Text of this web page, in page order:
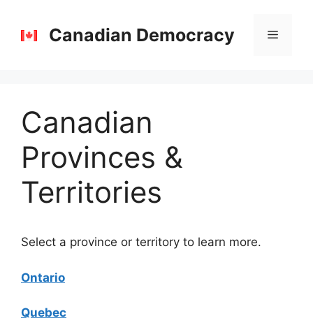
content
Canadian Democracy Menu
Canadian
Provinces &
Territories
Select a province or territory to learn more.
Ontario
Quebec